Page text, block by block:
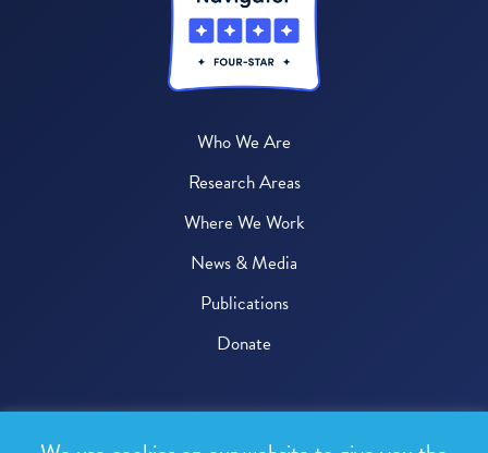
Who We Are
Research Areas
Where We Work
News & Media
Publications
Donate